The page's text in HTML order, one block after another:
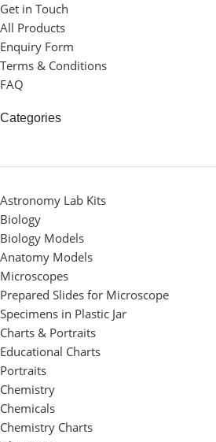
Get in Touch
All Products
Enquiry Form
Terms & Conditions
FAQ
Categories
Astronomy Lab Kits
Biology
Biology Models
Anatomy Models
Microscopes
Prepared Slides for Microscope
Specimens in Plastic Jar
Charts & Portraits
Educational Charts
Portraits
Chemistry
Chemicals
Chemistry Charts